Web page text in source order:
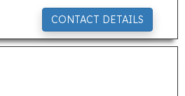
CONTACT DETAILS